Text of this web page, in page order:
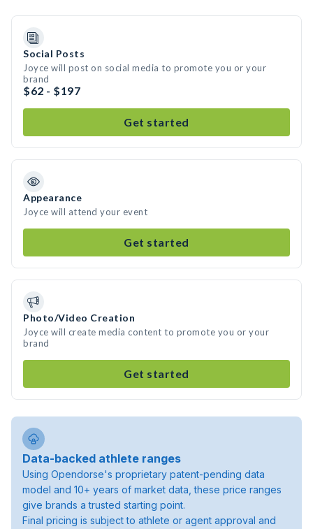
Social Posts
Joyce will post on social media to promote you or your
brand
$62 - $197
Get started
Appearance
Joyce will attend your event
Get started
Photo/Video Creation
Joyce will create media content to promote you or your
brand
Get started
Data-backed athlete ranges
Using Opendorse's proprietary patent-pending data
model and 10+ years of market data, these price ranges
give brands a trusted starting point.
Final pricing is subject to athlete or agent approval and